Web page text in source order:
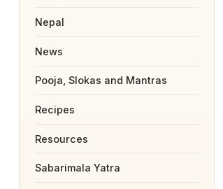
Nepal
News
Pooja, Slokas and Mantras
Recipes
Resources
Sabarimala Yatra